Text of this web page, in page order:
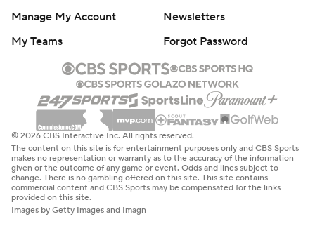
Manage My Account
Newsletters
My Teams
Forgot Password
© 2026 CBS Interactive Inc. All rights reserved.
The content on this site is for entertainment purposes only and CBS Sports
makes no representation or warranty as to the accuracy of the information
given or the outcome of any game or event. Odds and lines subject to
change. There is no gambling offered on this site. This site contains
commercial content and CBS Sports may be compensated for the links
provided on this site.
Images by Getty Images and Imagn